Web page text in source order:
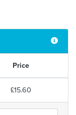
Price
£15.60